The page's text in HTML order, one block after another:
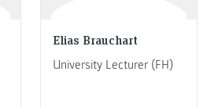
Elias Brauchart
University Lecturer (FH)